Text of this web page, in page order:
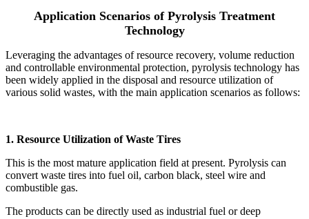
Application Scenarios of Pyrolysis Treatment
Technology
Leveraging the advantages of resource recovery, volume reduction
and controllable environmental protection, pyrolysis technology has
been widely applied in the disposal and resource utilization of
various solid wastes, with the main application scenarios as follows:
1. Resource Utilization of Waste Tires
This is the most mature application field at present. Pyrolysis can
convert waste tires into fuel oil, carbon black, steel wire and
combustible gas.
The products can be directly used as industrial fuel or deep